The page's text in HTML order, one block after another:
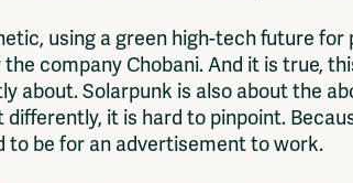
using a green high-tech future
the company Chobani. And it is true,
about. Solarpunk is also about the
it is hard to pinpoint.
to be for an advertisement to work.